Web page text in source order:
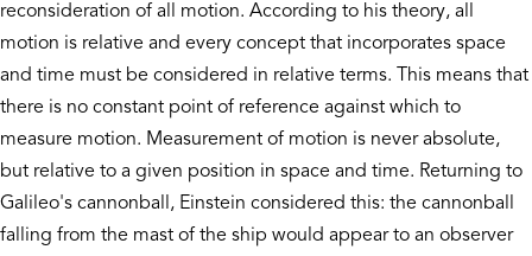
reconsideration of all motion. According to his theory, all
motion is relative and every concept that incorporates space
and time must be considered in relative terms. This means that
there is no constant point of reference against which to
measure motion. Measurement of motion is never absolute,
but relative to a given position in space and time. Returning to
Galileo's cannonball, Einstein considered this: the cannonball
falling from the mast of the ship would appear to an observer